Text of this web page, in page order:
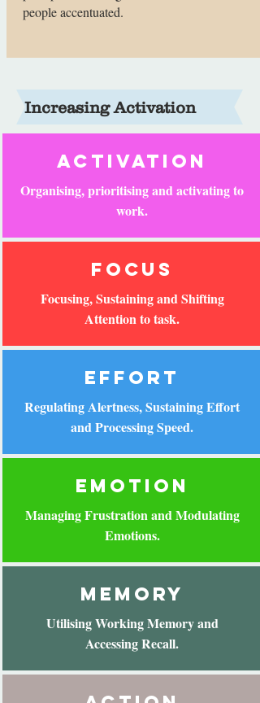
people accentuated.
Increasing Activation
activation
Organising, prioritising and activating to
work.
focus
Focusing, Sustaining and Shifting
Attention to task.
effort
Regulating Alertness, Sustaining Effort
and Processing Speed.
emotion
Managing Frustration and Modulating
Emotions.
memory
Utilising Working Memory and
Accessing Recall.